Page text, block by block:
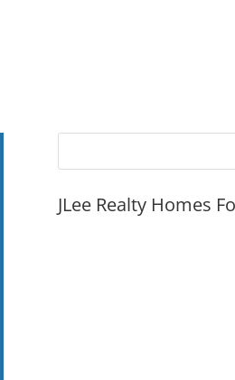
JLee Realty Homes